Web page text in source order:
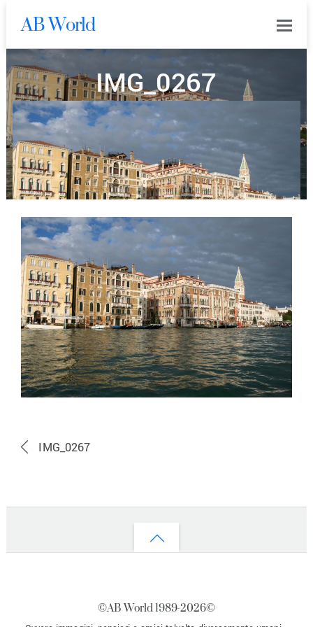
AB World
IMG_0267
IMG_0267
Back
©AB World 1989-2026©